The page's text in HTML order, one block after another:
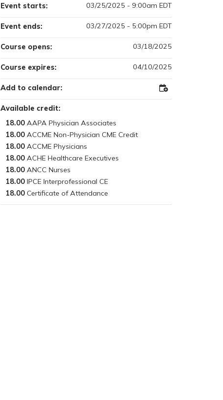
Available credit:
18.00
18.00
18.00
18.00
18.00
18.00
18.00
Course opens: 03/18/2025
Course expires: 04/10/2025
Event starts: 03/25/2025 - 9:00am EDT
Event ends: 03/27/2025 - 5:00pm EDT
Add to calendar: